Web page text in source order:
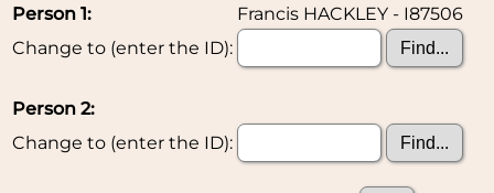
Person 1:
Francis HACKLEY - I87506
Change to (enter the ID):
Person 2:
Change to (enter the ID):